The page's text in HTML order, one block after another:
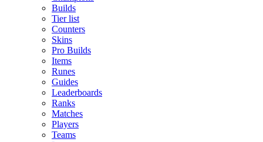
Builds
Tier list
Counters
Skins
Pro Builds
Items
Runes
Guides
Leaderboards
Ranks
Matches
Players
Teams